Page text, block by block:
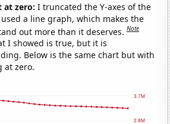
at zero:I truncated the Y-axes of the
a line graph, which makes the
out more than it deserves.Note
I showed is true, but it is
Below is the same chart but with
at zero.